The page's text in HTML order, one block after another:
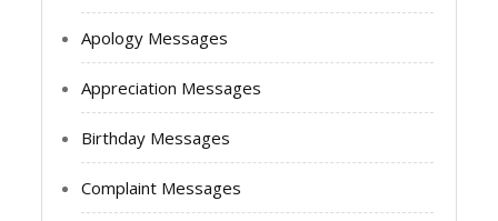
Apology Messages
Appreciation Messages
Birthday Messages
Complaint Messages